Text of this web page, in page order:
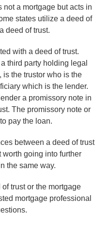
not a mortgage but acts in
states utilize a deed of
deed of trust.
with a deed of trust.
third party holding legal
is the trustor who is the
which is the lender.
a promissory note in
The promissory note or
pay the loan.
between a deed of trust
worth going into further
the same way.
trust or the mortgage
mortgage professional